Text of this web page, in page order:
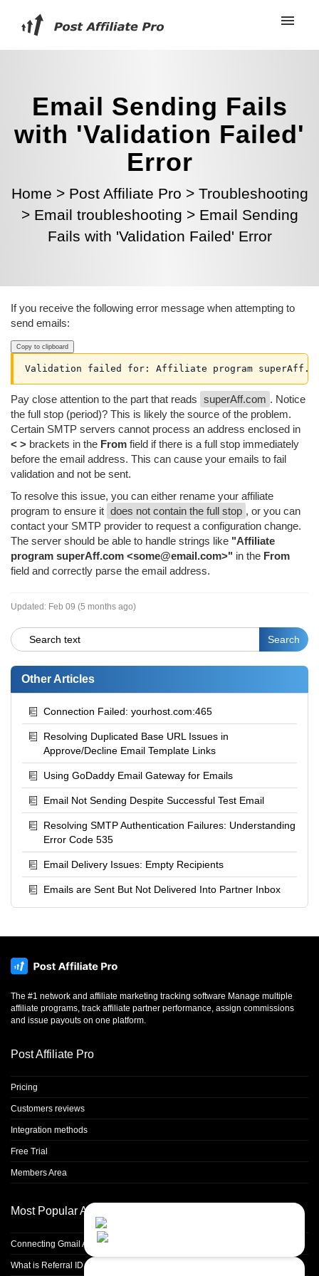
Email Sending Fails
with 'Validation Failed'
Error
Home > Post Affiliate Pro > Troubleshooting
> Email troubleshooting > Email Sending
Fails with 'Validation Failed' Error
If you receive the following error message when attempting to
send emails:
Copy to clipboard
Validation failed for: Affiliate program superAff.com
Pay close attention to the part that reads superAff.com . Notice
the full stop (period)? This is likely the source of the problem.
Certain SMTP servers cannot process an address enclosed in
< > brackets in the From field if there is a full stop immediately
before the email address. This can cause your emails to fail
validation and not be sent.
To resolve this issue, you can either rename your affiliate
program to ensure it does not contain the full stop , or you can
contact your SMTP provider to request a configuration change.
The server should be able to handle strings like "Affiliate
program superAff.com <some@email.com>" in the From
field and correctly parse the email address.
Updated: Feb 09 (5 months ago)
Other Articles
Connection Failed: yourhost.com:465
Resolving Duplicated Base URL Issues in
Approve/Decline Email Template Links
Using GoDaddy Email Gateway for Emails
Email Not Sending Despite Successful Test Email
Resolving SMTP Authentication Failures: Understanding
Error Code 535
Email Delivery Issues: Empty Recipients
Emails are Sent But Not Delivered Into Partner Inbox
The #1 network and affiliate marketing tracking software Manage multiple
affiliate programs, track affiliate partner performance, assign commissions
and issue payouts on one platform.
Post Affiliate Pro
Pricing
Customers reviews
Integration methods
Free Trial
Members Area
Most Popular Articles
Connecting Gmail Address for Email Sending
What is Referral ID and how to use it